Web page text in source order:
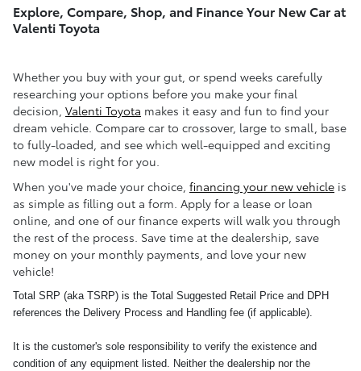
Explore, Compare, Shop, and Finance Your New Car at
Valenti Toyota
Whether you buy with your gut, or spend weeks carefully
researching your options before you make your final
decision, Valenti Toyota makes it easy and fun to find your
dream vehicle. Compare car to crossover, large to small, base
to fully-loaded, and see which well-equipped and exciting
new model is right for you.
When you've made your choice, financing your new vehicle is
as simple as filling out a form. Apply for a lease or loan
online, and one of our finance experts will walk you through
the rest of the process. Save time at the dealership, save
money on your monthly payments, and love your new
vehicle!
Total SRP (aka TSRP) is the Total Suggested Retail Price and DPH
references the Delivery Process and Handling fee (if applicable).
It is the customer's sole responsibility to verify the existence and
condition of any equipment listed. Neither the dealership nor the